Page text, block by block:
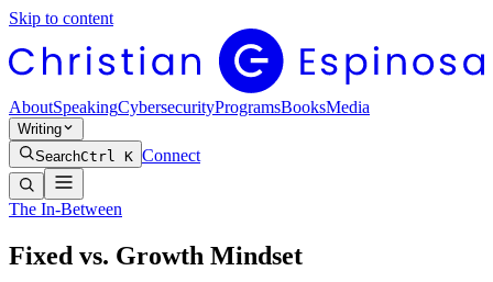
Skip to content
AboutSpeakingCybersecurityProgramsBooksMedia
Writing
SearchCtrl K Connect
The In-Between
Fixed vs. Growth Mindset